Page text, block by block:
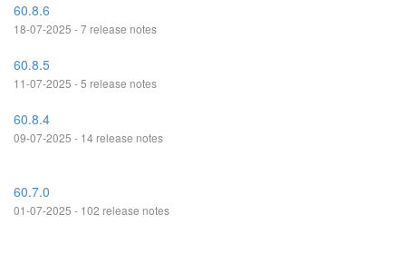
60.8.6
18-07-2025 - 7 release notes
60.8.5
11-07-2025 - 5 release notes
60.8.4
09-07-2025 - 14 release notes
60.7.0
01-07-2025 - 102 release notes